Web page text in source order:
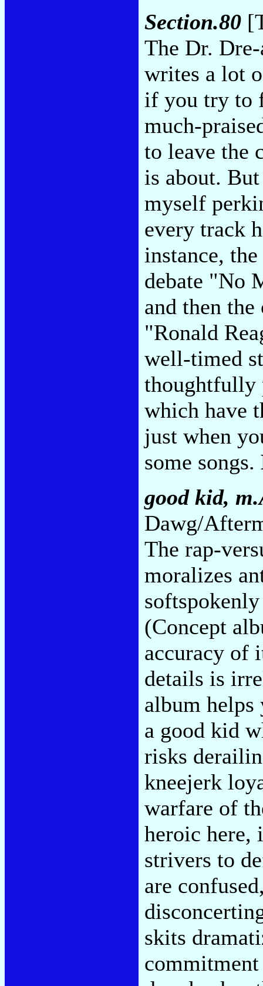
Section.80
The Dr.
writes a lot
if you try to
much-
to leave the
is about.
myself
every track
instance,
debate "No
and then
"Ronald
well-timed
thoughtfully
which have
just when
some songs.
good kid,
Dawg/
The rap-
moralizes
(Concept
accuracy of
details is
album
a good kid
risks
kneejerk
warfare of
heroic here,
strivers to
are
skits